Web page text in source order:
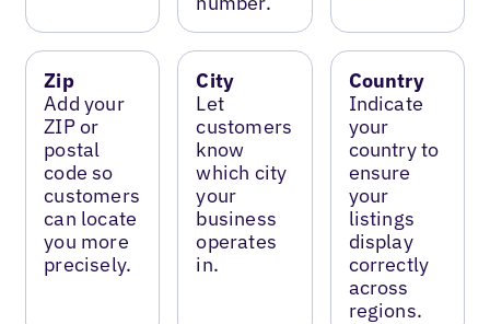
Zip
Add your
ZIP or
postal
code so
customers
can locate
you more
precisely.
City
Let
customers
know
which city
your
business
operates
in.
Country
Indicate
your
country to
ensure
your
listings
display
correctly
across
regions.